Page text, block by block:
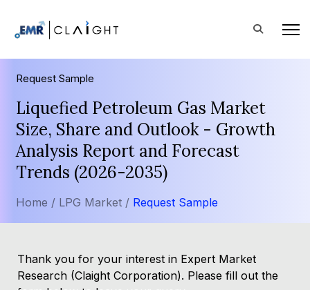
Request Sample
Liquefied Petroleum Gas Market
Size, Share and Outlook - Growth
Analysis Report and Forecast
Trends (2026-2035)
Home / LPG Market / Request Sample
Thank you for your interest in Expert Market
Research (Claight Corporation). Please fill out the